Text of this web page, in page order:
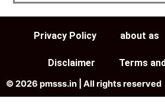
Privacy Policy about as
Disclaimer Terms
© 2026 pmsss.in | All rights reserved